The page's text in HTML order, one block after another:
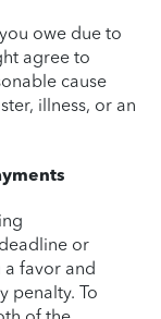
owe due to
agree to
cause
illness, or an
or
a favor and
penalty. To